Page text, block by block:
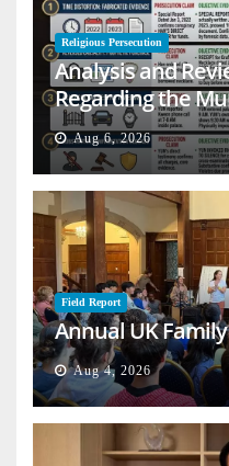
Religious Persecution
Analysis and
Regarding the
Aug 6, 2026
Field Report
Annual UK
Aug 4, 2026